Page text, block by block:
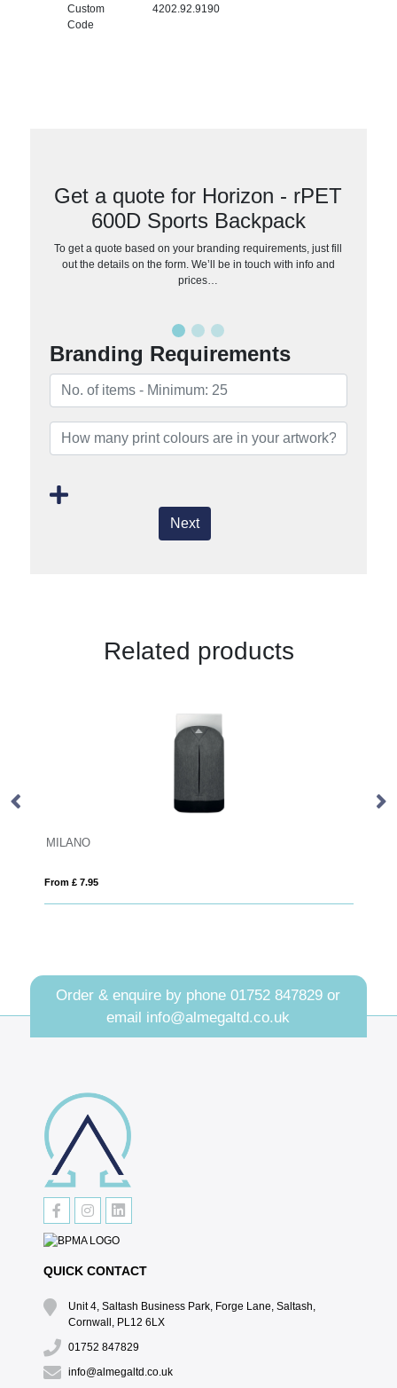
Custom
Code
4202.92.9190
Get a quote for Horizon - rPET
600D Sports Backpack
To get a quote based on your branding requirements, just fill
out the details on the form. We’ll be in touch with info and
prices…
Branding Requirements
Next
Related products
Order & enquire by phone01752 847829 or
email info@almegaltd.co.uk
QUICK CONTACT
Unit 4, Saltash Business Park, Forge Lane, Saltash,
Cornwall, PL12 6LX
01752 847829
info@almegaltd.co.uk